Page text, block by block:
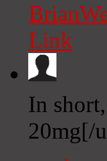
Link
In
20mg[/